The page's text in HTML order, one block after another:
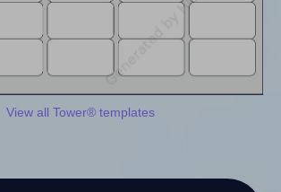
View all Tower® templates